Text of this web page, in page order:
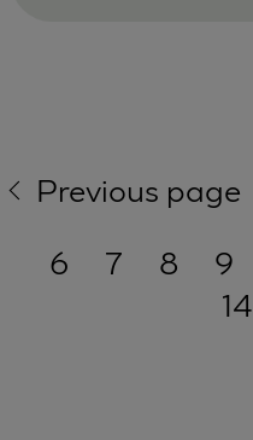
Previous page
6
7 8 9
14